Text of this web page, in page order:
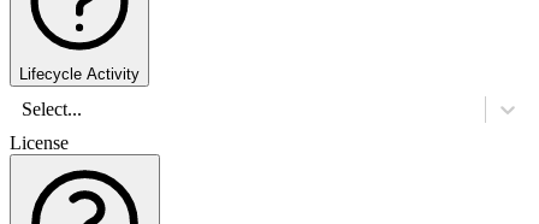
Lifecycle Activity
Select...
License